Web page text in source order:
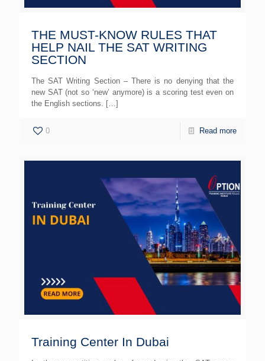
THE MUST-KNOW RULES THAT
HELP NAIL THE SAT WRITING
SECTION
The SAT Writing Section – There is no denying that the
new SAT (not so ‘new’ anymore) is a scoring test even on
the English sections. […]
0 Read more
Training Center In Dubai